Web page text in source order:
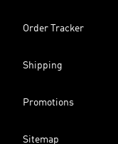
Order Tracker
Shipping
Promotions
Sitemap